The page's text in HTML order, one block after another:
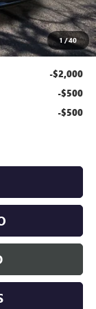
1/40
+$350
$47,460
-$2,000
-$500
-$500